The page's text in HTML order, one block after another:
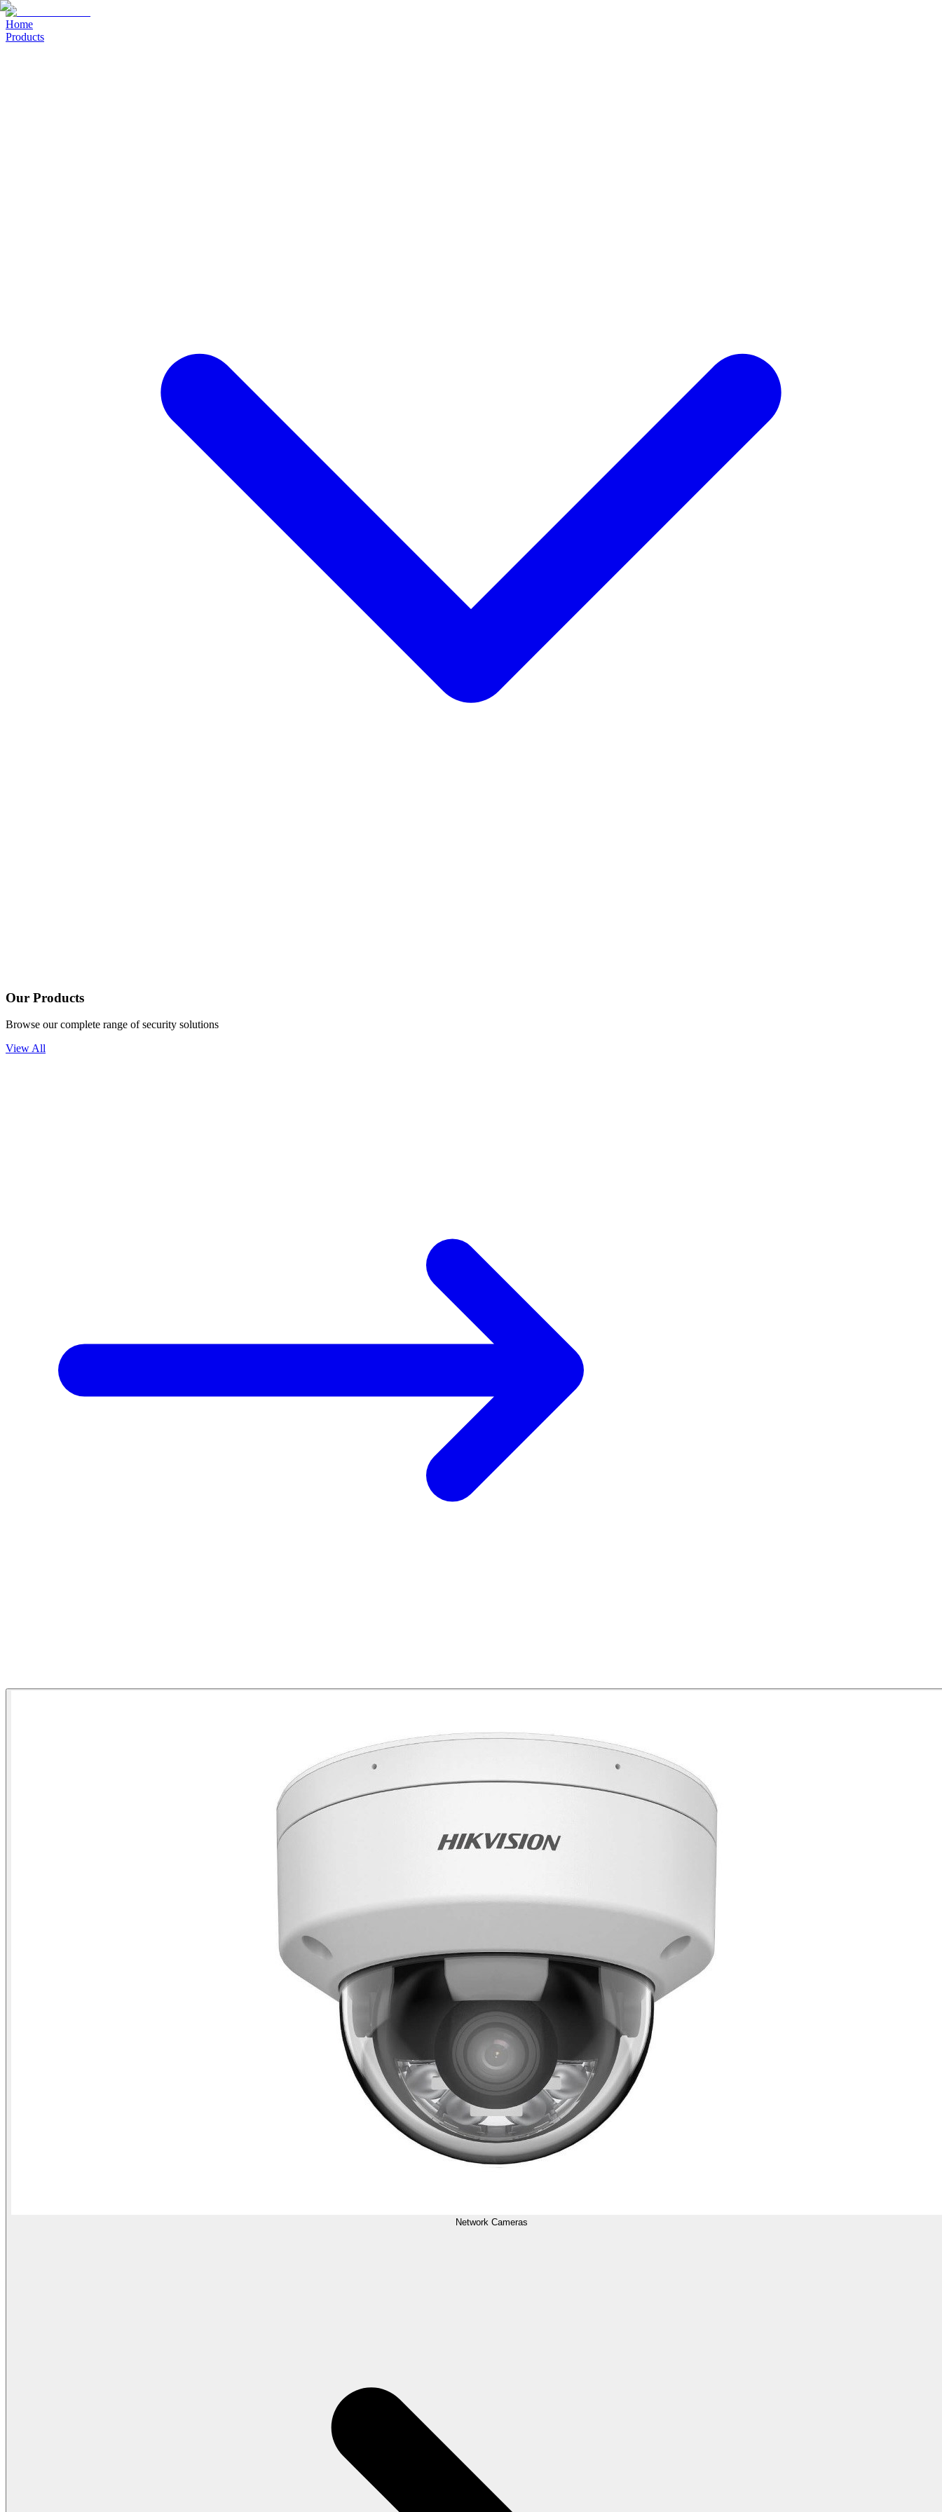
Home
Products
Our Products
Browse our complete range of security solutions
View All
Network Cameras